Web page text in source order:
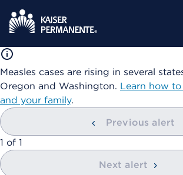
Measles cases are rising in several
Oregon and Washington. Learn how
and your family.
Previous alert
showing
1 of 1
Next alert